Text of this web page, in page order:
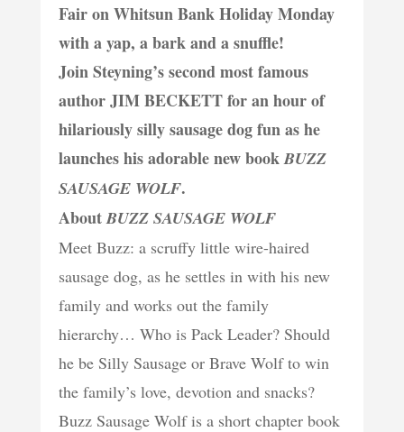
Fair on Whitsun Bank Holiday Monday
with a yap, a bark and a snuffle!
Join Steyning’s second most famous
author JIM BECKETT for an hour of
hilariously silly sausage dog fun as he
launches his adorable new bookBUZZ
SAUSAGE WOLF.
AboutBUZZ SAUSAGE WOLF
Meet Buzz: a scruffy little wire-haired
sausage dog, as he settles in with his new
family and works out the family
hierarchy… Who is Pack Leader? Should
he be Silly Sausage or Brave Wolf to win
the family’s love, devotion and snacks?
Buzz Sausage Wolf is a short chapter book